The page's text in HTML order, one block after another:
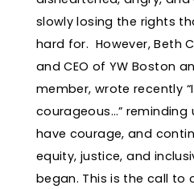
slowly losing the rights
hard for. However, Beth
and CEO of YW Boston
member, wrote recently
courageous…”
have courage, and
equity, justice, and
began. This is the call